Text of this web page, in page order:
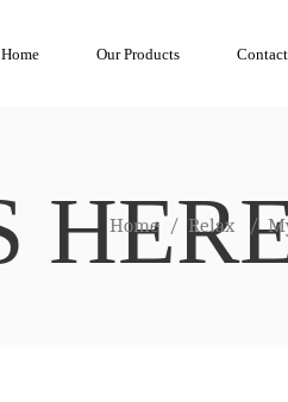
Home Our Products
Home / Relax /